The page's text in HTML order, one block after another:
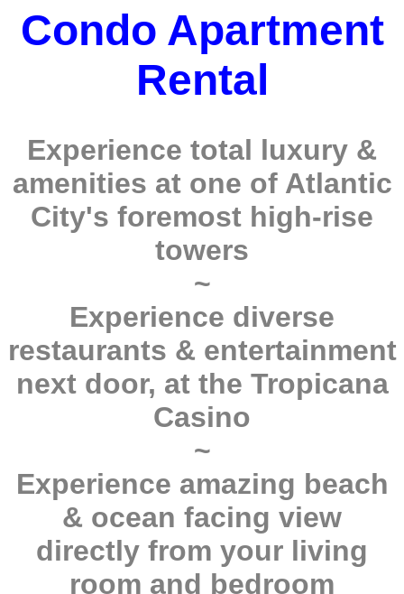
Condo Apartment
Rental
Experience total luxury &
amenities at one of Atlantic
City's foremost high-rise
towers
~
Experience diverse
restaurants & entertainment
next door, at the Tropicana
Casino
~
Experience amazing beach
& ocean facing view
directly from your living
room and bedroom